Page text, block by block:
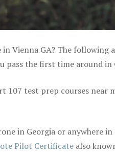
Vienna GA? The following
pass the first time around in
107 test prep courses near
in Georgia or anywhere
Pilot Certificate also